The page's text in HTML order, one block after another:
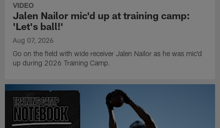
VIDEO
Jalen Nailor mic'd up at training camp:
'Let's ball!'
Aug 07, 2026
Go on the field with wide receiver Jalen Nailor as he was mic'd
up during 2026 Training Camp.